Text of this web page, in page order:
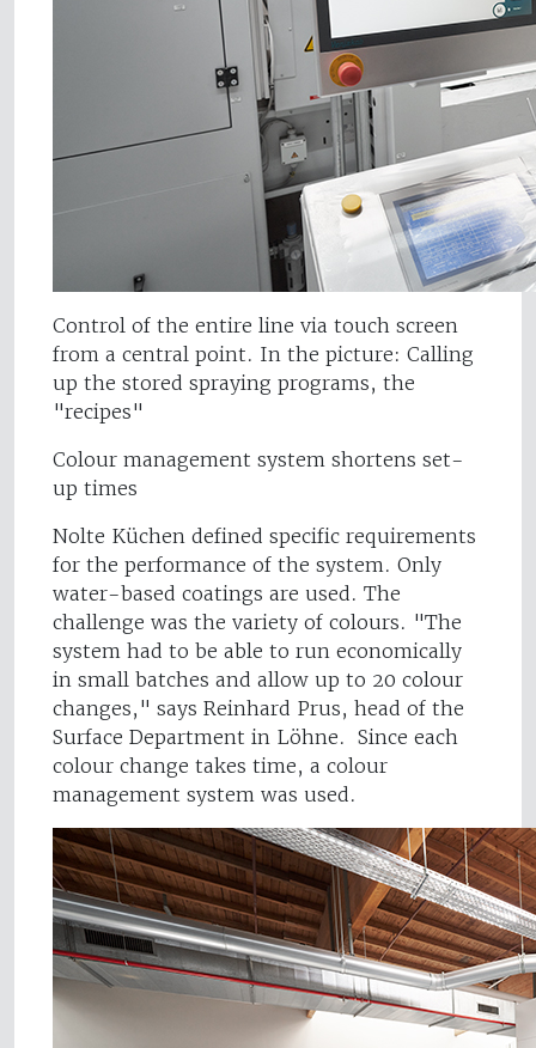
Control of the entire line via touch screen
from a central point. In the picture: Calling
up the stored spraying programs, the
"recipes"
Colour management system shortens set-
up times
Nolte Küchen defined specific requirements
for the performance of the system. Only
water-based coatings are used. The
challenge was the variety of colours. "The
system had to be able to run economically
in small batches and allow up to 20 colour
changes," says Reinhard Prus, head of the
Surface Department in Löhne. Since each
colour change takes time, a colour
management system was used.